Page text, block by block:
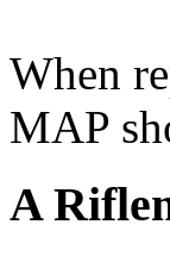
When
MAP
A